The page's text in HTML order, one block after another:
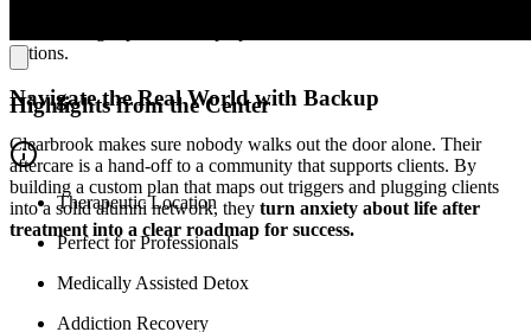
options.
Navigate the Real World with Backup
Clearbrook makes sure nobody walks out the door alone. Their
aftercare is a hand-off to a community that supports clients. By
building a custom plan that maps out triggers and plugging clients
into a solid alumni network, they turn anxiety about life after
treatment into a clear roadmap for success.
Highlights from the Center
Therapeutic Location
Perfect for Professionals
Medically Assisted Detox
Addiction Recovery